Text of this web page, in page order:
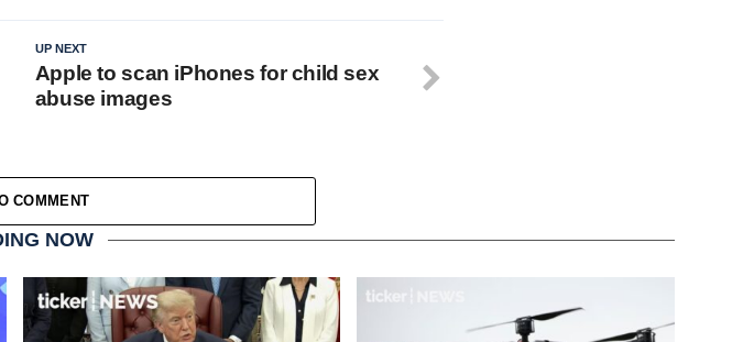
UP NEXT
Apple to scan iPhones for child sex
abuse images
COMMENT
NOW